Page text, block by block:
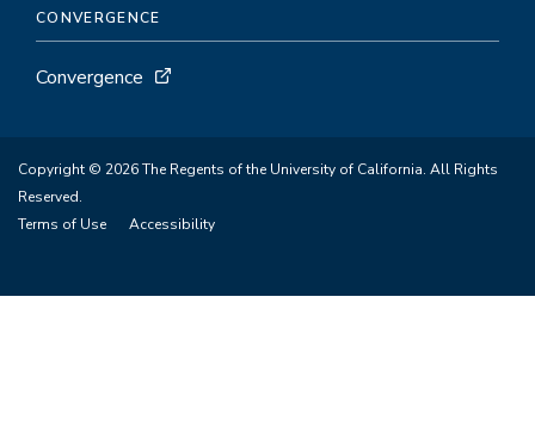
CONVERGENCE
Convergence
Copyright © 2026 The Regents of the University of California. All Rights
Reserved.
Terms of Use
Accessibility